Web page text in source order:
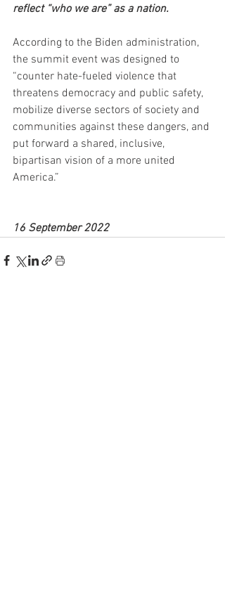
reflect “who we are” as a nation.
According to the Biden administration,
the summit event was designed to
“counter hate-fueled violence that
threatens democracy and public safety,
mobilize diverse sectors of society and
communities against these dangers, and
put forward a shared, inclusive,
bipartisan vision of a more united
America.”
16 September 2022